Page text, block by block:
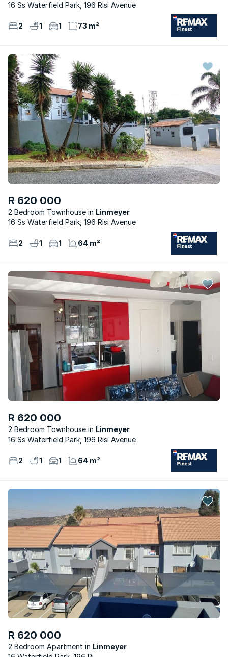
16 Ss Waterfield Park, 196 Risi Avenue
2 1 1 73 m²
R 620 000
2 Bedroom Townhouse
Linmeyer
16 Ss Waterfield Park, 196 Risi Avenue
2 1 1 64 m²
R 620 000
2 Bedroom Townhouse
Linmeyer
16 Ss Waterfield Park, 196 Risi Avenue
2 1 1 64 m²
R 620 000
2 Bedroom Apartment
Linmeyer